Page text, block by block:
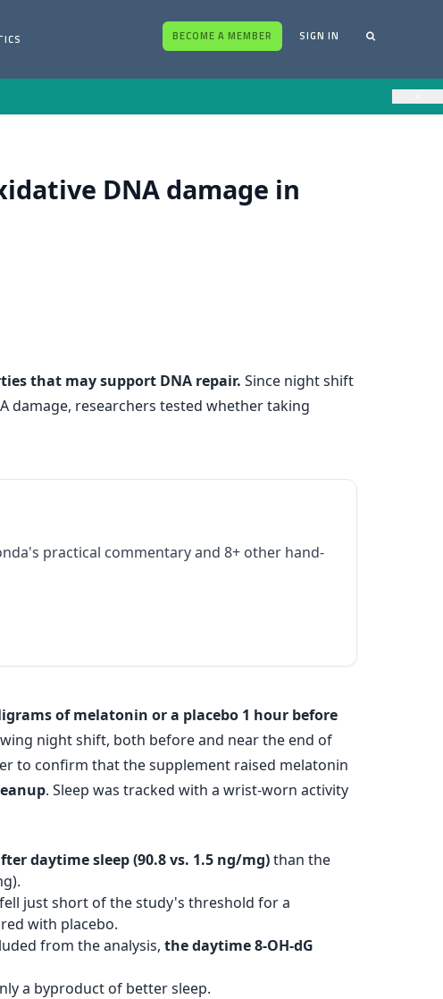
BECOME A MEMBER SIGN IN
DNA damage in
that may support DNA repair. Since night shift
damage, researchers tested whether taking
practical commentary and 8+ other hand-
of melatonin or a placebo 1 hour before
night shift, both before and near the end of
to confirm that the supplement raised melatonin
. Sleep was tracked with a wrist-worn activity
daytime sleep (90.8 vs. 1.5 ng/mg)than the
just short of the study's threshold for a
with placebo.
from the analysis, the daytime 8-OH-dG
a byproduct of better sleep.